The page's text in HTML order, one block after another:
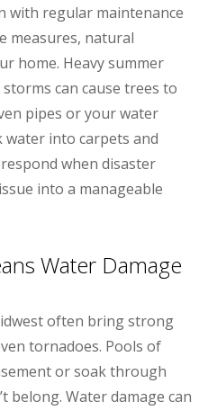
with regular maintenance
measures, natural
home. Heavy summer
can cause trees to
pipes or your water
water into carpets and
when disaster
into a manageable
Water Damage
often bring strong
tornadoes. Pools of
or soak through
belong. Water damage can